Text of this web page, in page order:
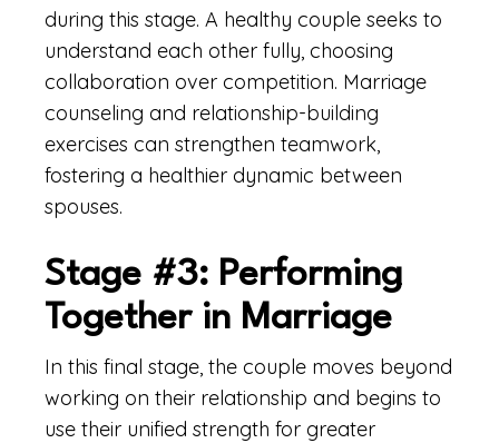
during this stage. A healthy couple seeks to
understand each other fully, choosing
collaboration over competition. Marriage
counseling and relationship-building
exercises can strengthen teamwork,
fostering a healthier dynamic between
spouses.
Stage #3: Performing
Together in Marriage
In this final stage, the couple moves beyond
working on their relationship and begins to
use their unified strength for greater